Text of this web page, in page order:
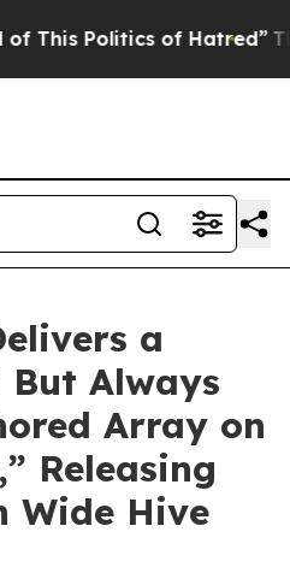
of Hatred” The Story
a
Always
Array on
Releasing
Wide Hive